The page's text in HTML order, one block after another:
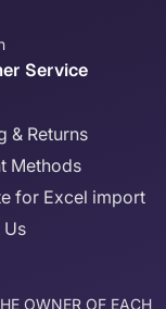
Service
& Returns
Methods
for Excel import
Us
OWNER OF EACH